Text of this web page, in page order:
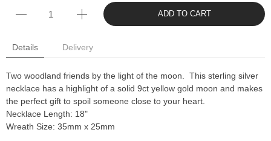
ADD TO CART
Details Delivery
Two woodland friends by the light of the moon. This sterling silver
necklace has a highlight of a solid 9ct yellow gold moon and makes
the perfect gift to spoil someone close to your heart.
Necklace Length: 18"
Wreath Size: 35mm x 25mm